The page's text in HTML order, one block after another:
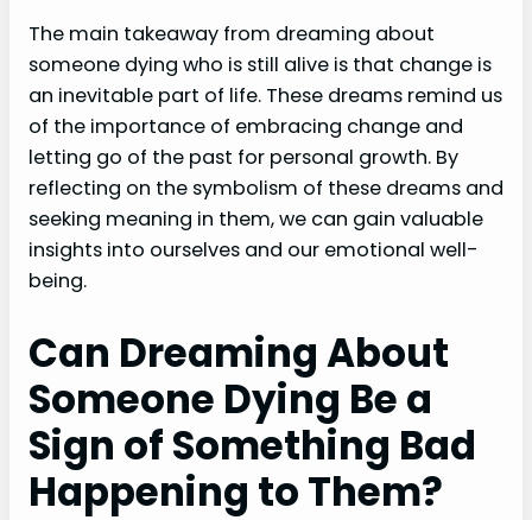
The main takeaway from dreaming about
someone dying who is still alive is that change is
an inevitable part of life. These dreams remind us
of the importance of embracing change and
letting go of the past for personal growth. By
reflecting on the symbolism of these dreams and
seeking meaning in them, we can gain valuable
insights into ourselves and our emotional well-
being.
Can Dreaming About
Someone Dying Be a
Sign of Something Bad
Happening to Them?